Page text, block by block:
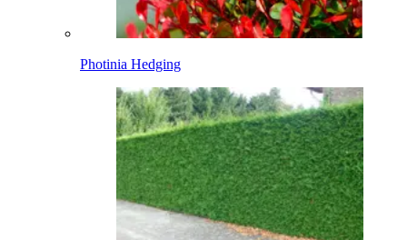
Photinia Hedging